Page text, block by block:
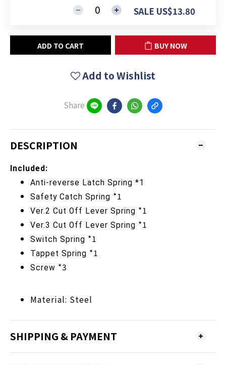
SALE US$13.80
ADD TO CART BUY NOW
Add to Wishlist
Share
DESCRIPTION
Included:
Anti-reverse Latch Spring *1
Safety Catch Spring *1
Ver.2 Cut Off Lever Spring *1
Ver.3 Cut Off Lever Spring *1
Switch Spring *1
Tappet Spring *1
Screw *3
Material: Steel
SHIPPING & PAYMENT